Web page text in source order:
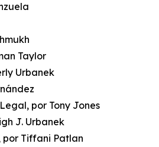
Taylor
Urbanek
por Tony Jones
J. Urbanek
por Tiffani Patlan